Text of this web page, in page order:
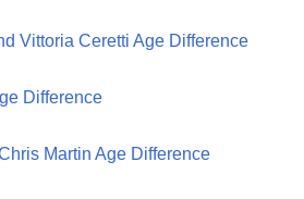
Vittoria Ceretti Age Difference
Difference
Martin Age Difference